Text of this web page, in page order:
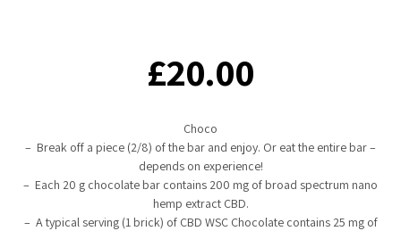
£20.00
Choco
– Break off a piece (2/8) of the bar and enjoy. Or eat the entire bar –
depends on experience!
– Each 20 g chocolate bar contains 200 mg of broad spectrum nano
hemp extract CBD.
– A typical serving (1 brick) of CBD WSC Chocolate contains 25 mg of